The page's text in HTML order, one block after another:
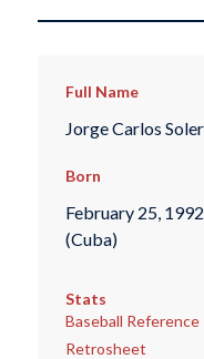
Full Name
Jorge Carlos
Born
February 25,
(Cuba)
Stats
Baseball Reference
Retrosheet